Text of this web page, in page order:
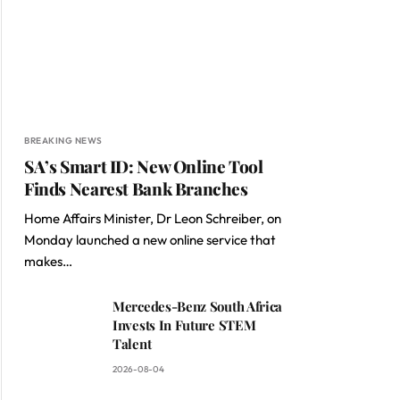
BREAKING NEWS
SA’s Smart ID: New Online Tool
Finds Nearest Bank Branches
Home Affairs Minister, Dr Leon Schreiber, on
Monday launched a new online service that
makes…
Mercedes-Benz South Africa
Invests In Future STEM
Talent
2026-08-04